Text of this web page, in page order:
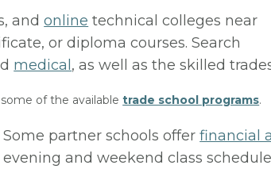
andonline technical colleges near
or diploma courses. Search
medical , as well as the skilled
of the availabletrade school programs.
partner schools offerfinancial
and weekend class